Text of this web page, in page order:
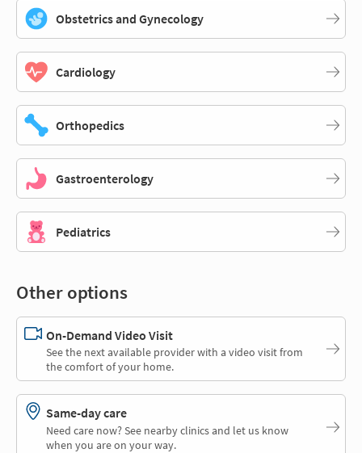
Obstetrics and Gynecology
Cardiology
Orthopedics
Gastroenterology
Pediatrics
Other options
On-Demand Video Visit
See the next available provider with a video visit from
the comfort of your home.
Same-day care
Need care now? See nearby clinics and let us know
when you are on your way.